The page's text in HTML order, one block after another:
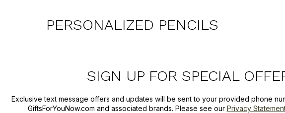
PERSONALIZED PENCILS
SIGN UP FOR SPECIAL
Exclusive text message offers and updates will be sent to your provided phone
GiftsForYouNow.com and associated brands. Please see our Privacy